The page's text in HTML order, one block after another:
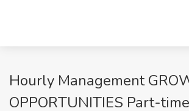
Hourly Management
OPPORTUNITIES Part-